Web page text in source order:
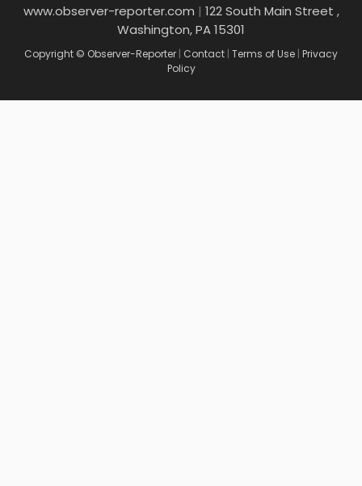
www.observer-reporter.com | 122 South Main Street ,
Washington, PA 15301
Copyright © Observer-Reporter | Contact | Terms of Use | Privacy
Policy